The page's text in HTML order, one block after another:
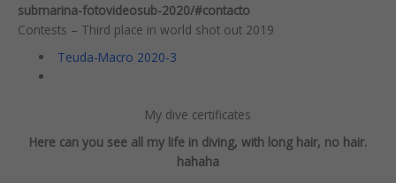
submarina-fotovideosub-2020/#contacto
Contests – Third place in world shot out 2019
Teuda-Macro 2020-3
My dive certificates
Here can you see all my life in diving, with long hair, no hair.
hahaha